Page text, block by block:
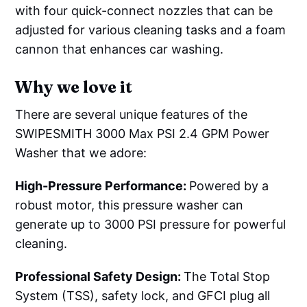
with four quick-connect nozzles that can be
adjusted for various cleaning tasks and a foam
cannon that enhances car washing.
Why we love it
There are several unique features of the
SWIPESMITH 3000 Max PSI 2.4 GPM Power
Washer that we adore:
High-Pressure Performance: Powered by a
robust motor, this pressure washer can
generate up to 3000 PSI pressure for powerful
cleaning.
Professional Safety Design:The Total Stop
System (TSS), safety lock, and GFCI plug all